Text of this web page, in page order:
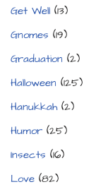
Get Well (13)
Gnomes (19)
Graduation (2)
Halloween (125)
Hanukkah(2)
Humor (25)
Insects (16)
Love (82)